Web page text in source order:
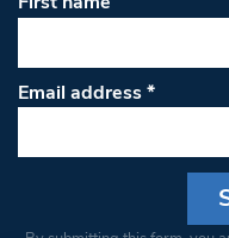
Email address*